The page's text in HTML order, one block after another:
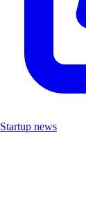
Startup news